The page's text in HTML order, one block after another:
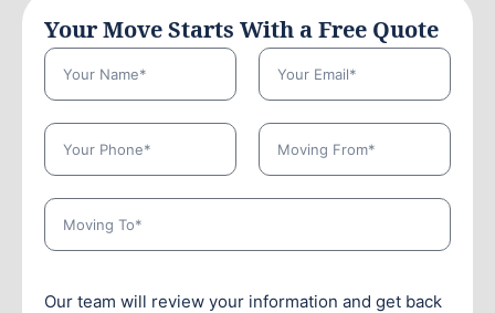
Your Move Starts With a Free Quote
Our team will review your information and get back